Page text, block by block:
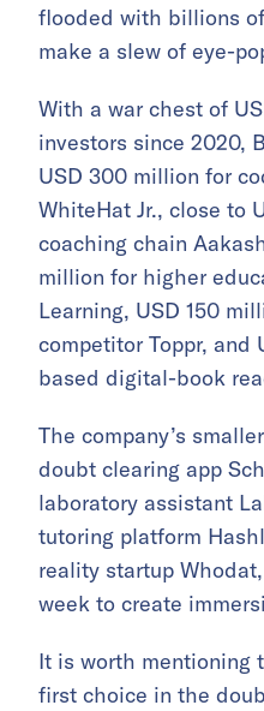
flooded with billions
make a slew of eye-
With a war chest of
investors since 2020,
USD 300 million for
WhiteHat Jr., close to
coaching chain
million for higher
Learning, USD 150
competitor Toppr, and
based digital-book
The company’s
doubt clearing app
laboratory assistant
tutoring platform
reality startup
week to create
It is worth mentioning
first choice in the